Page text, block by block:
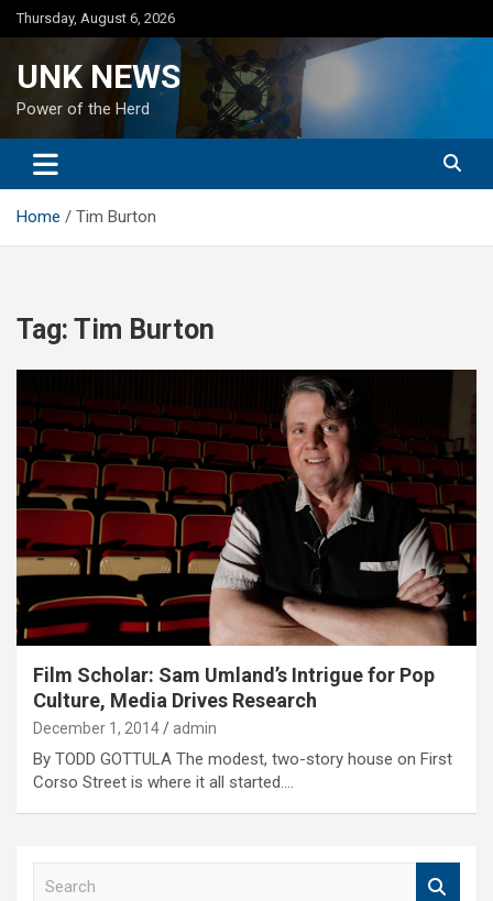
Skip
to
Thursday, August 6, 2026
UNK NEWS
Power of the Herd
Home Tim Burton
Tag: Tim Burton
Film Scholar: Sam Umland’s Intrigue for Pop
Culture, Media Drives Research
December 1, 2014 admin
By TODD GOTTULA The modest, two-story house on First
Corso Street is where it all started.…